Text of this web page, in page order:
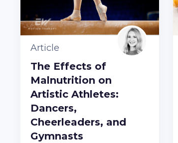
Article
The Effects of
Malnutrition on
Artistic Athletes:
Dancers,
Cheerleaders, and
Gymnasts